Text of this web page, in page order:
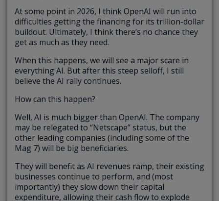
At some point in 2026, I think OpenAI will run into
difficulties getting the financing for its trillion-dollar
buildout. Ultimately, I think there’s no chance they
get as much as they need.
When this happens, we will see a major scare in
everything AI. But after this steep selloff, I still
believe the AI rally continues.
How can this happen?
Well, AI is much bigger than OpenAI. The company
may be relegated to “Netscape” status, but the
other leading companies (including some of the
Mag 7) will be big beneficiaries.
They will benefit as AI revenues ramp, their existing
businesses continue to perform, and (most
importantly) they slow down their capital
expenditure, allowing their cash flow to explode